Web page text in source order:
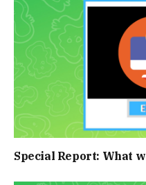
Special Report: What